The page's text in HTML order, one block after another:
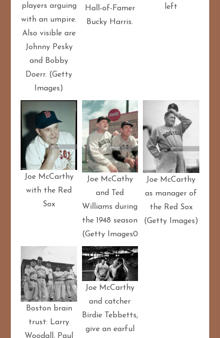
players arguing
with an umpire.
Also visible are
Johnny Pesky
and Bobby
Doerr. (Getty
Images)
Hall-of-Famer
Bucky Harris.
left
Joe McCarthy
with the Red
Sox
Joe McCathy
and Ted
Williams during
the 1948 season
(Getty Images0
Joe McCarthy
as manager of
the Red Sox
(Getty Images)
Boston brain
trust: Larry
Woodall, Paul
Joe McCarthy
and catcher
Birdie Tebbetts,
give an earful